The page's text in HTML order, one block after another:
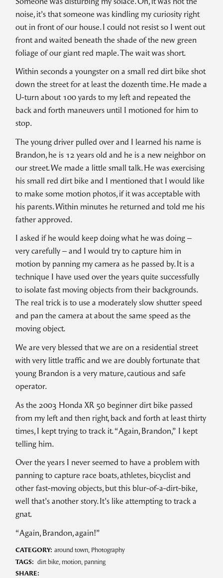
noise, it’s that someone was kindling my curiosity right
out in front of our house. I could not resist so I went out
front and waited beneath the shade of the new green
foliage of our giant red maple. The wait was short.
Within seconds a youngster on a small red dirt bike shot
down the street for at least the dozenth time. He made a
U-turn about 100 yards to my left and repeated the
back and forth maneuvers until I motioned for him to
stop.
The young driver pulled over and I learned his name is
Brandon, he is 12 years old and he is a new neighbor on
our street. We made a little small talk. He was exercising
his small red dirt bike and I mentioned that I would like
to make some motion photos, if it was acceptable with
his parents. Within minutes he returned and told me his
father approved.
I asked if he would keep doing what he was doing –
very carefully – and I would try to capture him in
motion by panning my camera as he passed by. It is a
technique I have used over the years quite successfully
to isolate fast moving objects from their backgrounds.
The real trick is to use a moderately slow shutter speed
and pan the camera at about the same speed as the
moving object.
We are very blessed that we are on a residential street
with very little traffic and we are doubly fortunate that
young Brandon is a very mature, cautious and safe
operator.
As the 2003 Honda XR 50 beginner dirt bike passed
from my left and then right, back and forth at least thirty
times, I kept trying to track it. “Again, Brandon,” I kept
telling him.
Over the years I never seemed to have a problem with
panning to capture race boats, athletes, bicyclist and
other fast-moving objects, but this blur-of-a-dirt-bike,
well that’s another story. It’s like attempting to track a
gnat.
“Again, Brandon, again!”
CATEGORY: around town, Photography
TAGS: dirt bike motion panning
SHARE: